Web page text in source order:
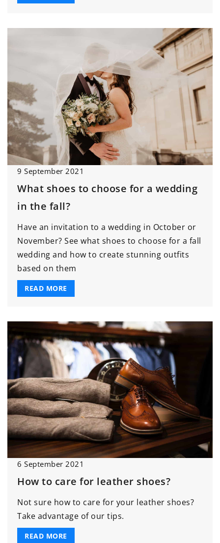
9 September 2021
What shoes to choose for a wedding
in the fall?
Have an invitation to a wedding in October or
November? See what shoes to choose for a fall
wedding and how to create stunning outfits
based on them
READ MORE
6 September 2021
How to care for leather shoes?
Not sure how to care for your leather shoes?
Take advantage of our tips.
READ MORE